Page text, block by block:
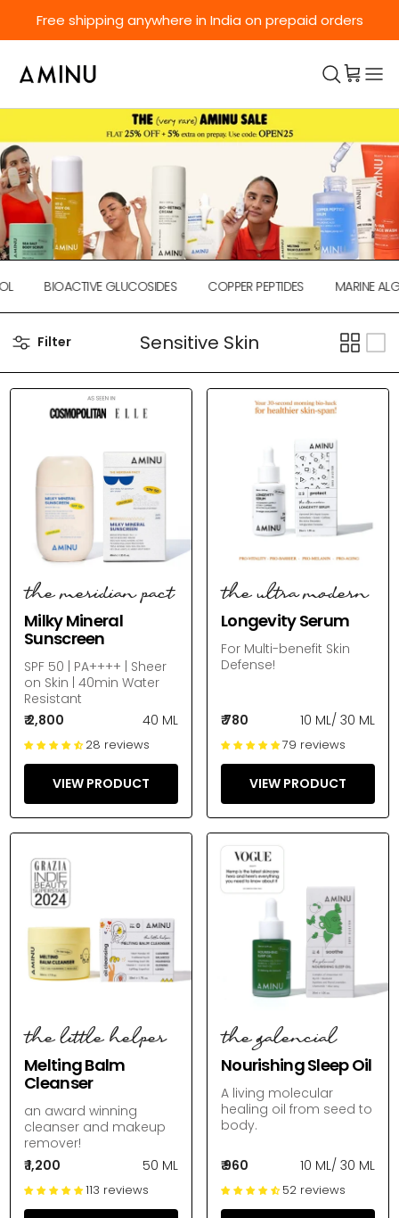
Free shipping anywhere in India on prepaid orders
BIOACTIVE GLUCOSIDES COPPER PEPTIDES MARINE
Filter Sensitive Skin
the meridian pact
Milky Mineral
Sunscreen
SPF 50 | PA++++ | Sheer
on Skin | 40min Water
Resistant
₹ 2,800
40 ML
28 reviews
VIEW PRODUCT
the ultra modern
Longevity Serum
For Multi-benefit Skin
Defense!
₹ 780 10 ML/ 30 ML
79 reviews
VIEW PRODUCT
the little helper
Melting Balm
Cleanser
an award winning
cleanser and makeup
remover!
₹ 1,200
50 ML
113 reviews
the galencial
Nourishing Sleep Oil
A living molecular
healing oil from seed to
body.
₹ 960 10 ML/ 30 ML
52 reviews